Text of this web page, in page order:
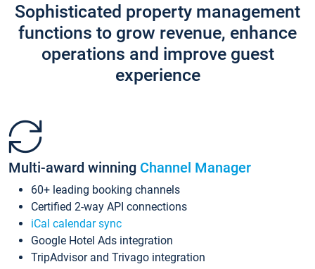
Sophisticated property management
functions to grow revenue, enhance
operations and improve guest
experience
Multi-award winning Channel Manager
60+ leading booking channels
Certified 2-way API connections
iCal calendar sync
Google Hotel Ads integration
TripAdvisor and Trivago integration